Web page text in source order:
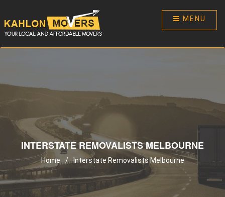
MENU
INTERSTATE REMOVALISTS MELBOURNE
Home / Interstate Removalists Melbourne